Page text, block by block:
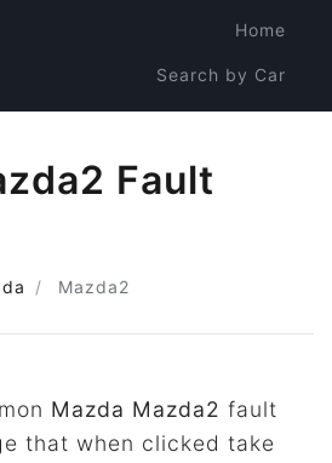
Home
Search by Car
Fault
Mazda2
Mazda Mazda2 fault
that when clicked take